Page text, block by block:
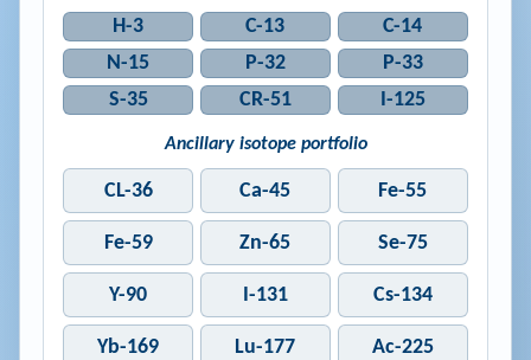
H-3 C-13
C-14
N-15
P-32
P-33
S-35
CR-51 I-125
Ancillary isotope portfolio
CL-36 Ca-45 Fe-55
Fe-59 Zn-65 Se-75
Y-90 I-131 Cs-134
Yb-169 Lu-177 Ac-225